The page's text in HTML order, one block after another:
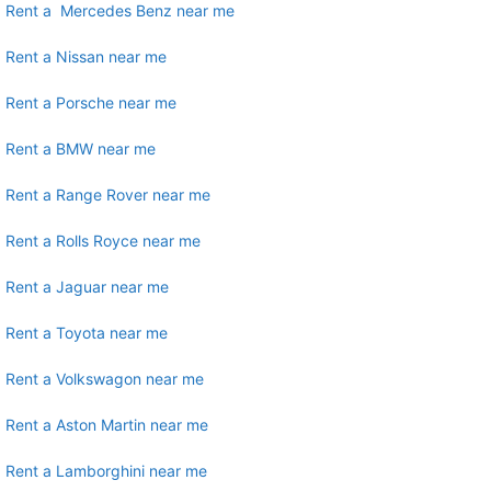
Rent a Mercedes Benz near me
Rent a Nissan near me
Rent a Porsche near me
Rent a BMW near me
Rent a Range Rover near me
Rent a Rolls Royce near me
Rent a Jaguar near me
Rent a Toyota near me
Rent a Volkswagon near me
Rent a Aston Martin near me
Rent a Lamborghini near me